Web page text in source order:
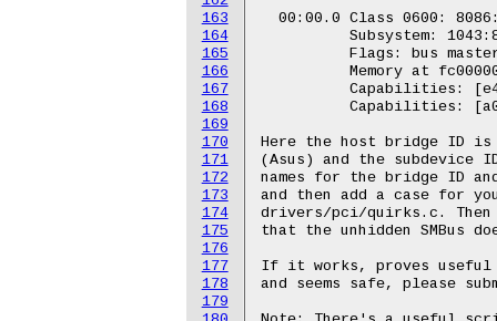
163
164
165
166
167
168
169
170
171
172
173
174
175
176
177
178
179
00:00.0 Class 0600:
Subsystem:
Flags: bus
Memory at
Capabilities:
Capabilities:
Here the host bridge ID is
(Asus) and the subdevice
names for the bridge ID
and then add a case for
drivers/pci/quirks.c.
that the unhidden SMBus
If it works, proves useful
and seems safe, please